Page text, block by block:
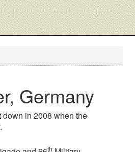
Germany
in 2008 when the
th